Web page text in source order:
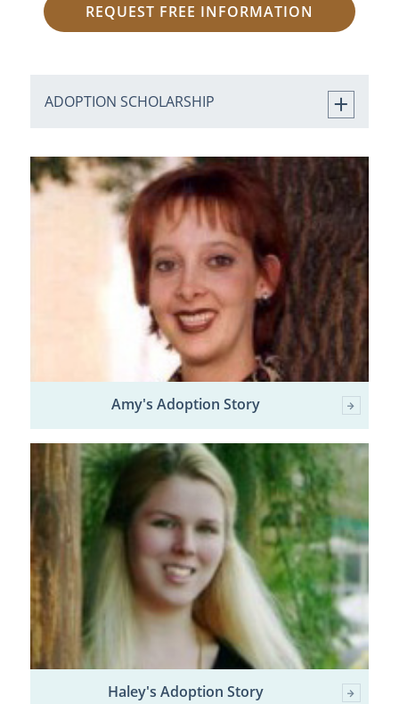
REQUEST FREE INFORMATION
ADOPTION SCHOLARSHIP
Amy's Adoption Story
Haley's Adoption Story